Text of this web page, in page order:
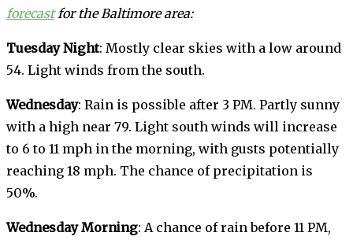
forecastfor the Baltimore area:
Tuesday Night: Mostly clear skies with a low around
54. Light winds from the south.
Wednesday: Rain is possible after 3 PM. Partly sunny
with a high near 79. Light south winds will increase
to 6 to 11 mph in the morning, with gusts potentially
reaching 18 mph. The chance of precipitation is
50%.
Wednesday Morning: A chance of rain before 11 PM,